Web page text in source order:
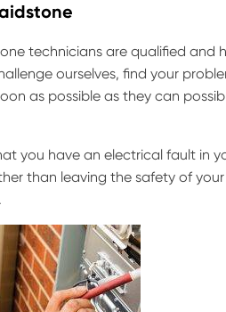
technicians are qualified and
ourselves, find your
as possible as they can
you have an electrical fault in
than leaving the safety of